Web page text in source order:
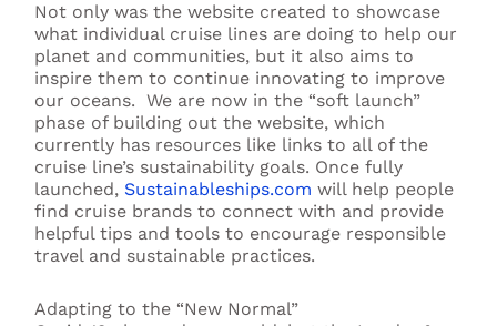
Not only was the website created to showcase
what individual cruise lines are doing to help our
planet and communities, but it also aims to
inspire them to continue innovating to improve
our oceans. We are now in the “soft launch”
phase of building out the website,which
currently has resources like links to all of the
cruise line’s sustainability goals. Once fully
launched, Sustainableships.com will help people
find cruise brandsto connect with and provide
helpful tips and tools to encourage responsible
travel and sustainable practices.
Adapting to the “New Normal”